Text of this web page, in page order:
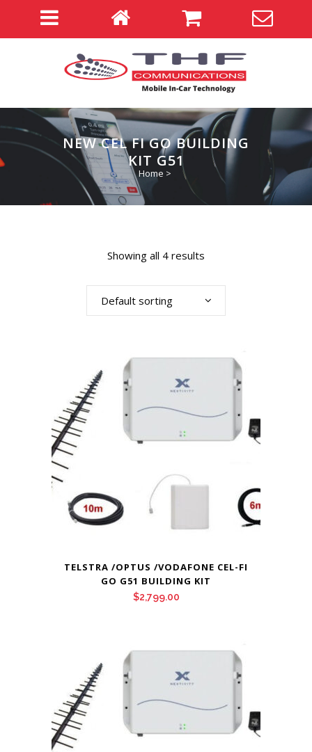
NEW CEL FI GO BUILDING
KIT G51
Home >
Showing all 4 results
Default sorting
TELSTRA /OPTUS /VODAFONE CEL-FI
GO G51 BUILDING KIT
$2,799.00